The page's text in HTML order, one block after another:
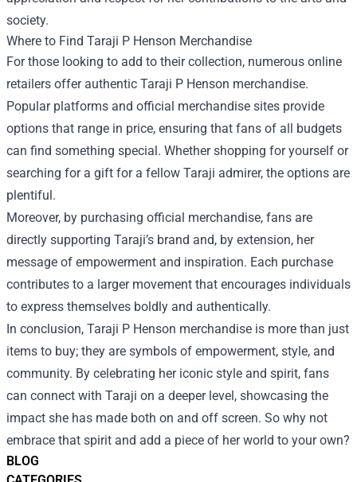
BLOG
society.
Where to Find Taraji P Henson Merchandise
For those looking to add to their collection, numerous online
retailers offer authentic Taraji P Henson merchandise.
Popular platforms and official merchandise sites provide
options that range in price, ensuring that fans of all budgets
can find something special. Whether shopping for yourself or
searching for a gift for a fellow Taraji admirer, the options are
plentiful.
Moreover, by purchasing official merchandise, fans are
directly supporting Taraji’s brand and, by extension, her
message of empowerment and inspiration. Each purchase
contributes to a larger movement that encourages individuals
to express themselves boldly and authentically.
In conclusion, Taraji P Henson merchandise is more than just
items to buy; they are symbols of empowerment, style, and
community. By celebrating her iconic style and spirit, fans
can connect with Taraji on a deeper level, showcasing the
impact she has made both on and off screen. So why not
embrace that spirit and add a piece of her world to your own?